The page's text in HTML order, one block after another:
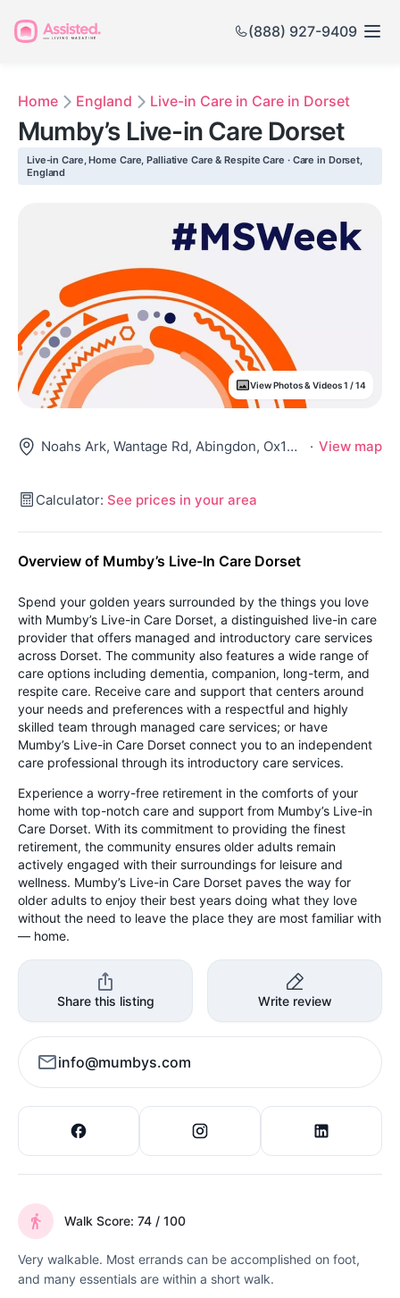
(888) 927-9409
Home England Live-in Care in Care in Dorset
Mumby’s Live-in Care Dorset
Live-in Care, Home Care, Palliative Care & Respite Care · Care in Dorset,
England
View Photos & Videos 1 / 14
Noahs Ark, Wantage Rd, Abingdon, Ox13 5Ny · View map
Calculator: See prices in your area
Overview of Mumby’s Live-In Care Dorset
Spend your golden years surrounded by the things you love
with Mumby’s Live-in Care Dorset, a distinguished live-in care
provider that offers managed and introductory care services
across Dorset. The community also features a wide range of
care options including dementia, companion, long-term, and
respite care. Receive care and support that centers around
your needs and preferences with a respectful and highly
skilled team through managed care services; or have
Mumby’s Live-in Care Dorset connect you to an independent
care professional through its introductory care services.
Experience a worry-free retirement in the comforts of your
home with top-notch care and support from Mumby’s Live-in
Care Dorset. With its commitment to providing the finest
retirement, the community ensures older adults remain
actively engaged with their surroundings for leisure and
wellness. Mumby’s Live-in Care Dorset paves the way for
older adults to enjoy their best years doing what they love
without the need to leave the place they are most familiar with
— home.
Share this listing Write review
info@mumbys.com
Walk Score: 74 / 100
Very walkable. Most errands can be accomplished on foot,
and many essentials are within a short walk.